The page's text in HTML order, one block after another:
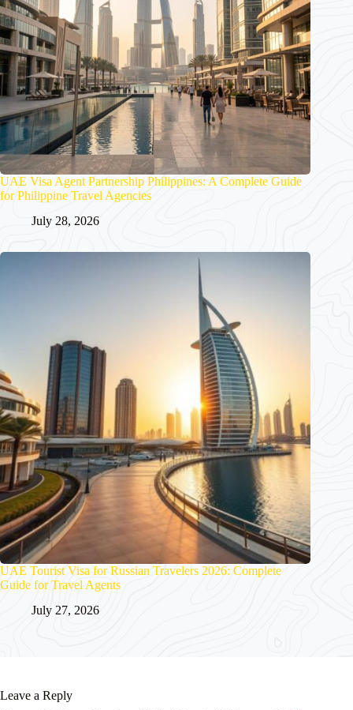
UAE Visa Agent Partnership Philippines: A Complete Guide
for Philippine Travel Agencies
July 28, 2026
UAE Tourist Visa for Russian Travelers 2026: Complete
Guide for Travel Agents
July 27, 2026
Leave a Reply